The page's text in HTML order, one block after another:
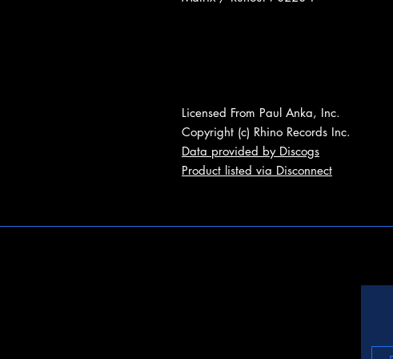
Licensed From Paul Anka, Inc.
Copyright (c) Rhino Records Inc.
Data provided by Discogs
Product listed via Disconnect